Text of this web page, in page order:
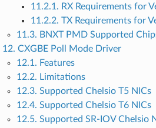
11.2.1. RX Requirements for
11.2.2. TX Requirements for
11.3. BNXT PMD Supported
12. CXGBE Poll Mode Driver
12.1. Features
12.2. Limitations
12.3. Supported Chelsio T5 NICs
12.4. Supported Chelsio T6 NICs
12.5. Supported SR-IOV Chelsio